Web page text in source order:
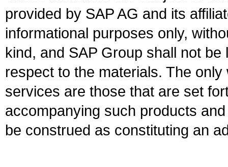
provided by SAP AG and its
informational purposes only,
kind, and SAP Group shall not
respect to the materials. The
services are those that are set
accompanying such products
be construed as constituting an